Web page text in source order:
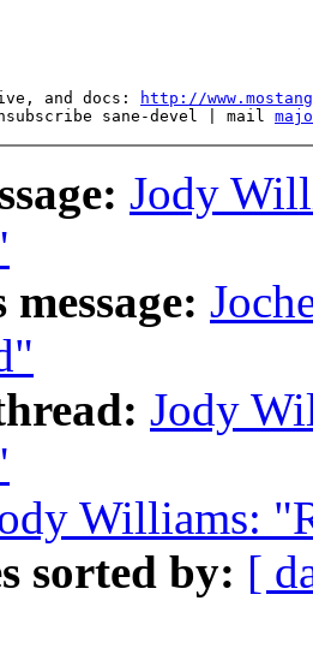
and docs:
http://
sane-devel | mail
Jody
Jody
Williams:
sorted by: [